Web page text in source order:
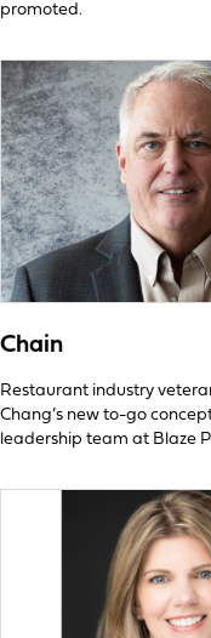
promoted.
Chain
Restaurant industry
Chang’s new to-go
leadership team at Blaze